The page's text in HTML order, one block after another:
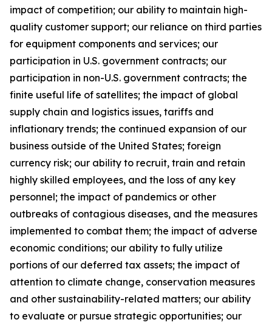
impact of competition; our ability to maintain high-
quality customer support; our reliance on third parties
for equipment components and services; our
participation in U.S. government contracts; our
participation in non-U.S. government contracts; the
finite useful life of satellites; the impact of global
supply chain and logistics issues, tariffs and
inflationary trends; the continued expansion of our
business outside of the United States; foreign
currency risk; our ability to recruit, train and retain
highly skilled employees, and the loss of any key
personnel; the impact of pandemics or other
outbreaks of contagious diseases, and the measures
implemented to combat them; the impact of adverse
economic conditions; our ability to fully utilize
portions of our deferred tax assets; the impact of
attention to climate change, conservation measures
and other sustainability-related matters; our ability
to evaluate or pursue strategic opportunities; our